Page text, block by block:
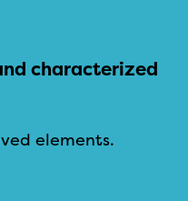
characterized
elements.